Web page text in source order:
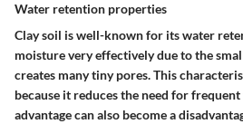
Water retention properties
Clay soil is well-known for its water
moisture very effectively due to the
creates many tiny pores. This
because it reduces the need for
advantage can also become a